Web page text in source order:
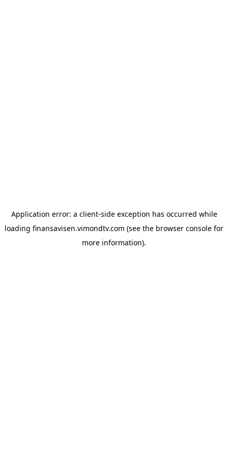
Application error: a client-side exception has occurred while
loading finansavisen.vimondtv.com (see the browser console for
more information).